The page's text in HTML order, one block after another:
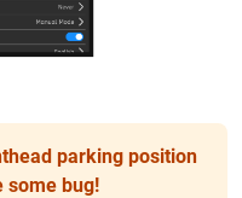
parking position
some bug!